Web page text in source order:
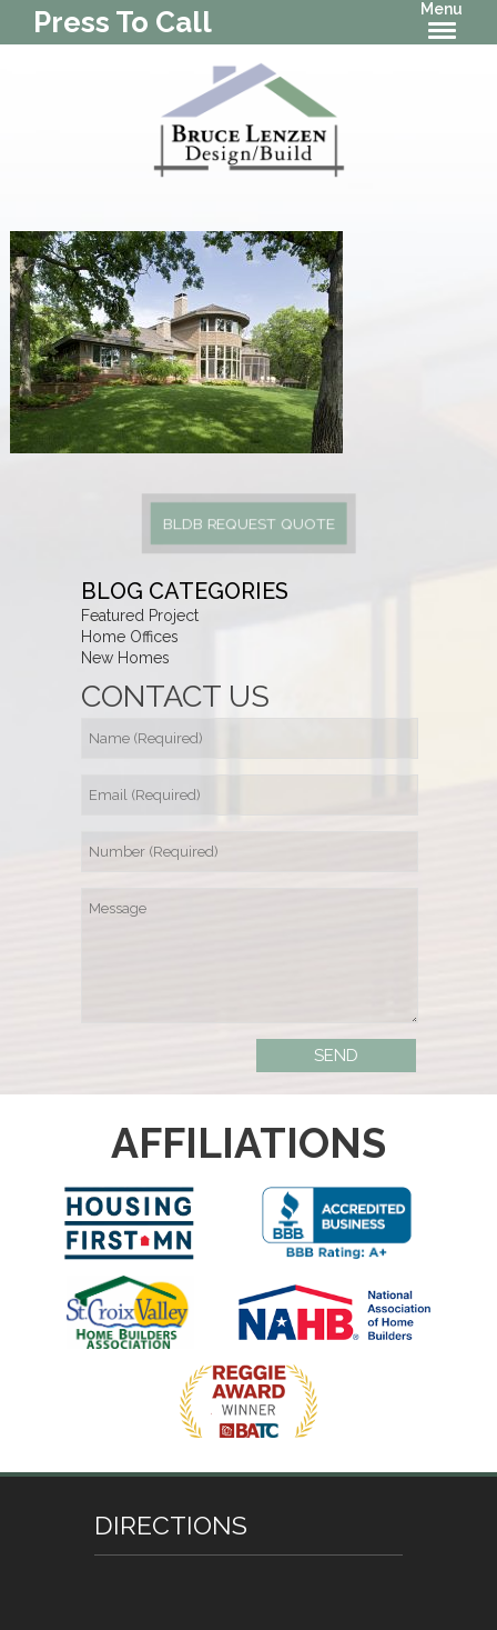
Press To Call Menu
BLDB REQUEST QUOTE
BLOG CATEGORIES
Featured Project
Home Offices
New Homes
CONTACT US
AFFILIATIONS
DIRECTIONS